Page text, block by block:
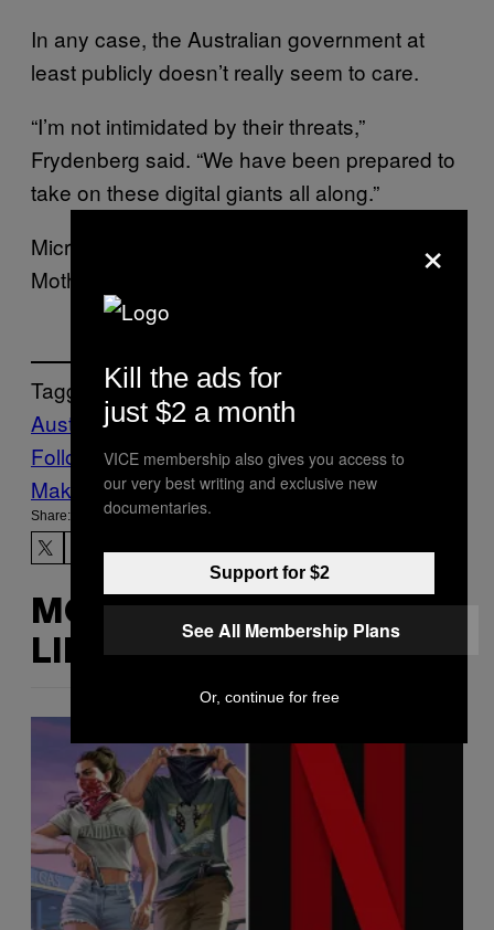
In any case, the Australian government at
least publicly doesn’t really seem to care.
“I’m not intimidated by their threats,”
Frydenberg said. “We have been prepared to
take on these digital giants all along.”
Microsoft did not immediately respond to
Motherboard’s request for comment.
Tagged:
Australia Bing Google Internet
Follow Us On Discover
Make Us Preferred In Top Stories
Share:
MORE
LIKE THIS
×
Kill the ads for
just $2 a month
VICE membership also gives you access to
our very best writing and exclusive new
documentaries.
Support for $2
See All Membership Plans
Or, continue for free